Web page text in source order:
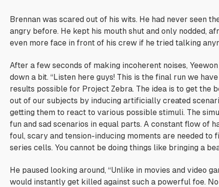
Brennan was scared out of his wits. He had never seen
angry before. He kept his mouth shut and only nodded,
even more face in front of his crew if he tried talking
After a few seconds of making incoherent noises,
down a bit. “Listen here guys! This is the final run we
results possible for Project Zebra. The idea is to get the
out of our subjects by inducing artificially created
getting them to react to various possible stimuli. The
fun and sad scenarios in equal parts. A constant flow of
foul, scary and tension-inducing moments are needed to
series cells. You cannot be doing things like bringing a
He paused looking around, “Unlike in movies and video
would instantly get killed against such a powerful foe.